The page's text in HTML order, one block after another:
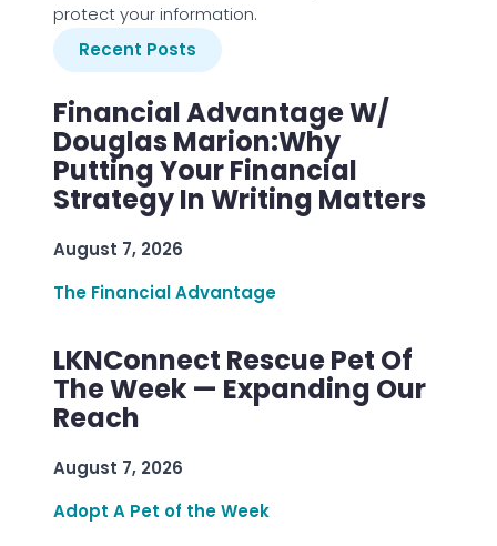
protect your information.
Recent Posts
Financial Advantage W/
Douglas Marion:Why
Putting Your Financial
Strategy In Writing Matters
August 7, 2026
The Financial Advantage
LKNConnect Rescue Pet Of
The Week — Expanding Our
Reach
August 7, 2026
Adopt A Pet of the Week